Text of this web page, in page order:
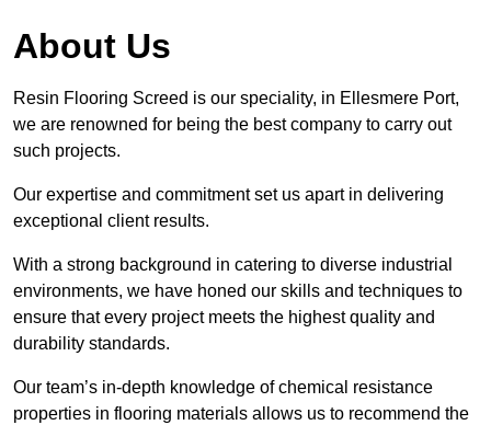
About Us
Resin Flooring Screed is our speciality, in Ellesmere Port,
we are renowned for being the best company to carry out
such projects.
Our expertise and commitment set us apart in delivering
exceptional client results.
With a strong background in catering to diverse industrial
environments, we have honed our skills and techniques to
ensure that every project meets the highest quality and
durability standards.
Our team’s in-depth knowledge of chemical resistance
properties in flooring materials allows us to recommend the